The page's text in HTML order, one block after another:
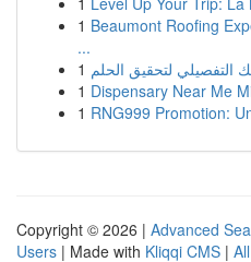
1 Beaumont Roofing
...
1 التفصيلي لتحقيق الحلم
1 Dispensary Near Me
1 RNG999 Promotion:
Copyright © 2026 | Advanced
Users | Made with Kliqqi CMS |